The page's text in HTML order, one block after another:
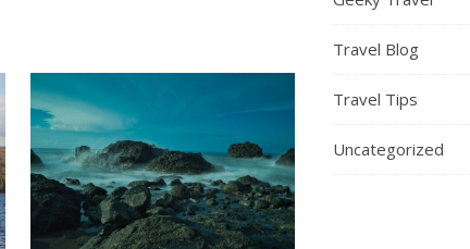
Travel Blog
Travel Tips
Uncategorized